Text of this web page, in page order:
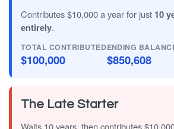
Contributes $10,000 a year for just 10
entirely.
TOTAL CONTRIBUTED
$100,000
ENDING
$850,608
The Late Starter
Waits 10 years, then contributes